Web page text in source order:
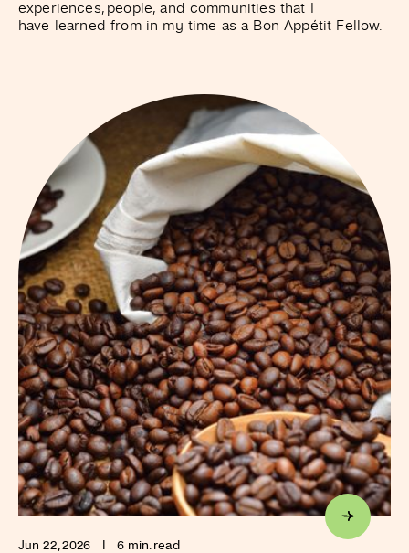
experiences, people, and communities that I
have learned from in my time as a Bon Appétit Fellow.
Jun 22, 2026 6 min. read